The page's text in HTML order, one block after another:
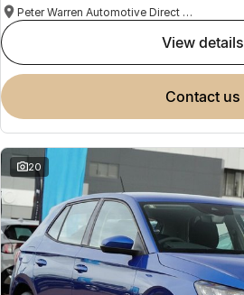
Peter Warren Automotive Direct Used Cars
view details
contact us
20